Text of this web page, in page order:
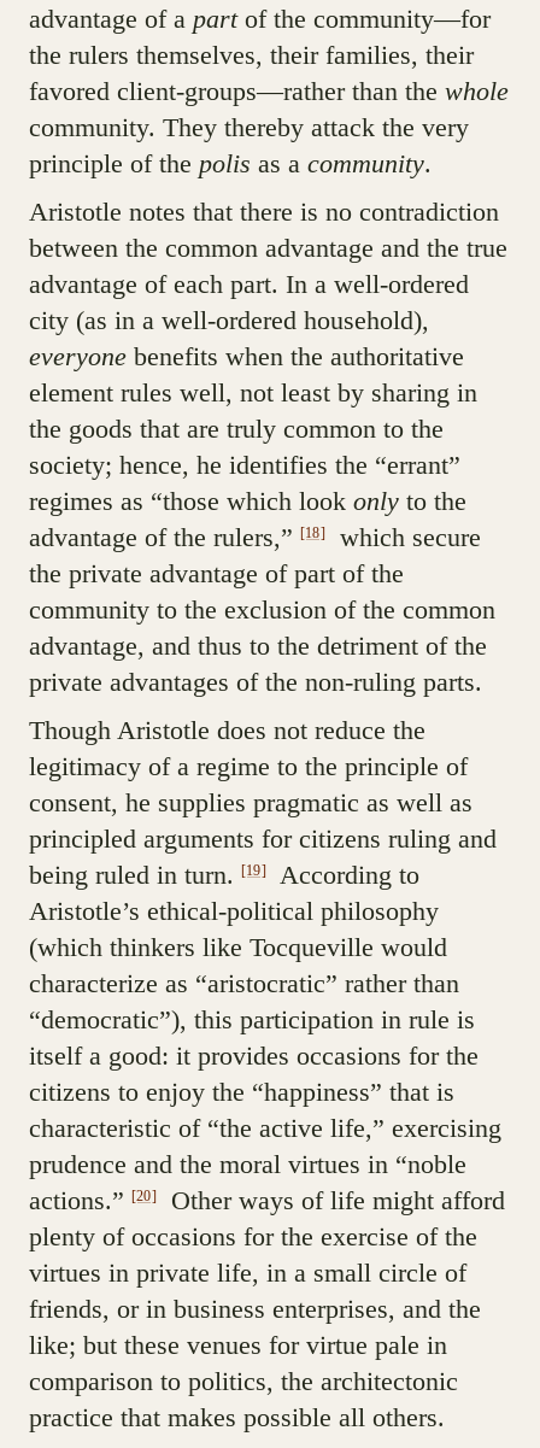
advantage of a partof the community—for
the rulers themselves, their families, their
favored client-groups—rather than the whole
community. They thereby attack the very
principle of the polis as a community.
Aristotle notes that there is no contradiction
between the common advantage and the true
advantage of each part. In a well-ordered
city (as in a well-ordered household),
everyonebenefits when the authoritative
element rules well, not least by sharing in
the goods that are truly common to the
society; hence, he identifies the “errant”
regimes as “those which look onlyto the
advantage of the rulers,” [18]
which secure
the private advantage of part of the
community to the exclusion of the common
advantage, and thus to the detriment of the
private advantages of the non-ruling parts.
Though Aristotle does not reduce the
legitimacy of a regime to the principle of
consent, he supplies pragmatic as well as
principled arguments for citizens ruling and
being ruled in turn. [19]
According to
Aristotle’s ethical-political philosophy
(which thinkers like Tocqueville would
characterize as “aristocratic” rather than
“democratic”), this participation in rule is
itself a good: it provides occasions for the
citizens to enjoy the “happiness” that is
characteristic of “the active life,” exercising
prudence and the moral virtues in “noble
actions.” [20]
Other ways of life might afford
plenty of occasions for the exercise of the
virtues in private life, in a small circle of
friends, or in business enterprises, and the
like; but these venues for virtue pale in
comparison to politics, the architectonic
practice that makes possible all others.